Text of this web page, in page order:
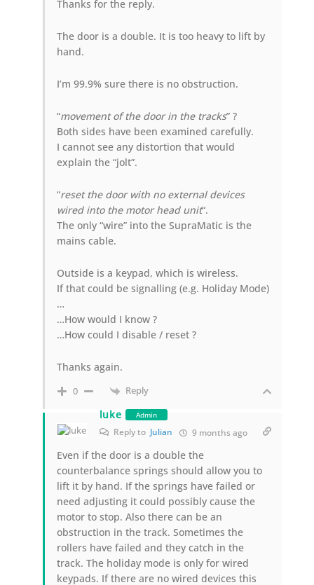
Thanks for the reply.
The door is a double. It is too heavy to lift by
hand.
I’m 99.9% sure there is no obstruction.
“movement of the door in the tracks” ?
Both sides have been examined carefully.
I cannot see any distortion that would
explain the “jolt”.
“reset the door with no external devices
wired into the motor head unit“.
The only “wire” into the SupraMatic is the
mains cable.
Outside is a keypad, which is wireless.
If that could be signalling (e.g. Holiday Mode)
…
…How would I know ?
…How could I disable / reset ?
Thanks again.
0 Reply
luke Admin
Reply to Julian 9 months ago
Even if the door is a double the
counterbalance springs should allow you to
lift it by hand. If the springs have failed or
need adjusting it could possibly cause the
motor to stop. Also there can be an
obstruction in the track. Sometimes the
rollers have failed and they catch in the
track. The holiday mode is only for wired
keypads. If there are no wired devices this